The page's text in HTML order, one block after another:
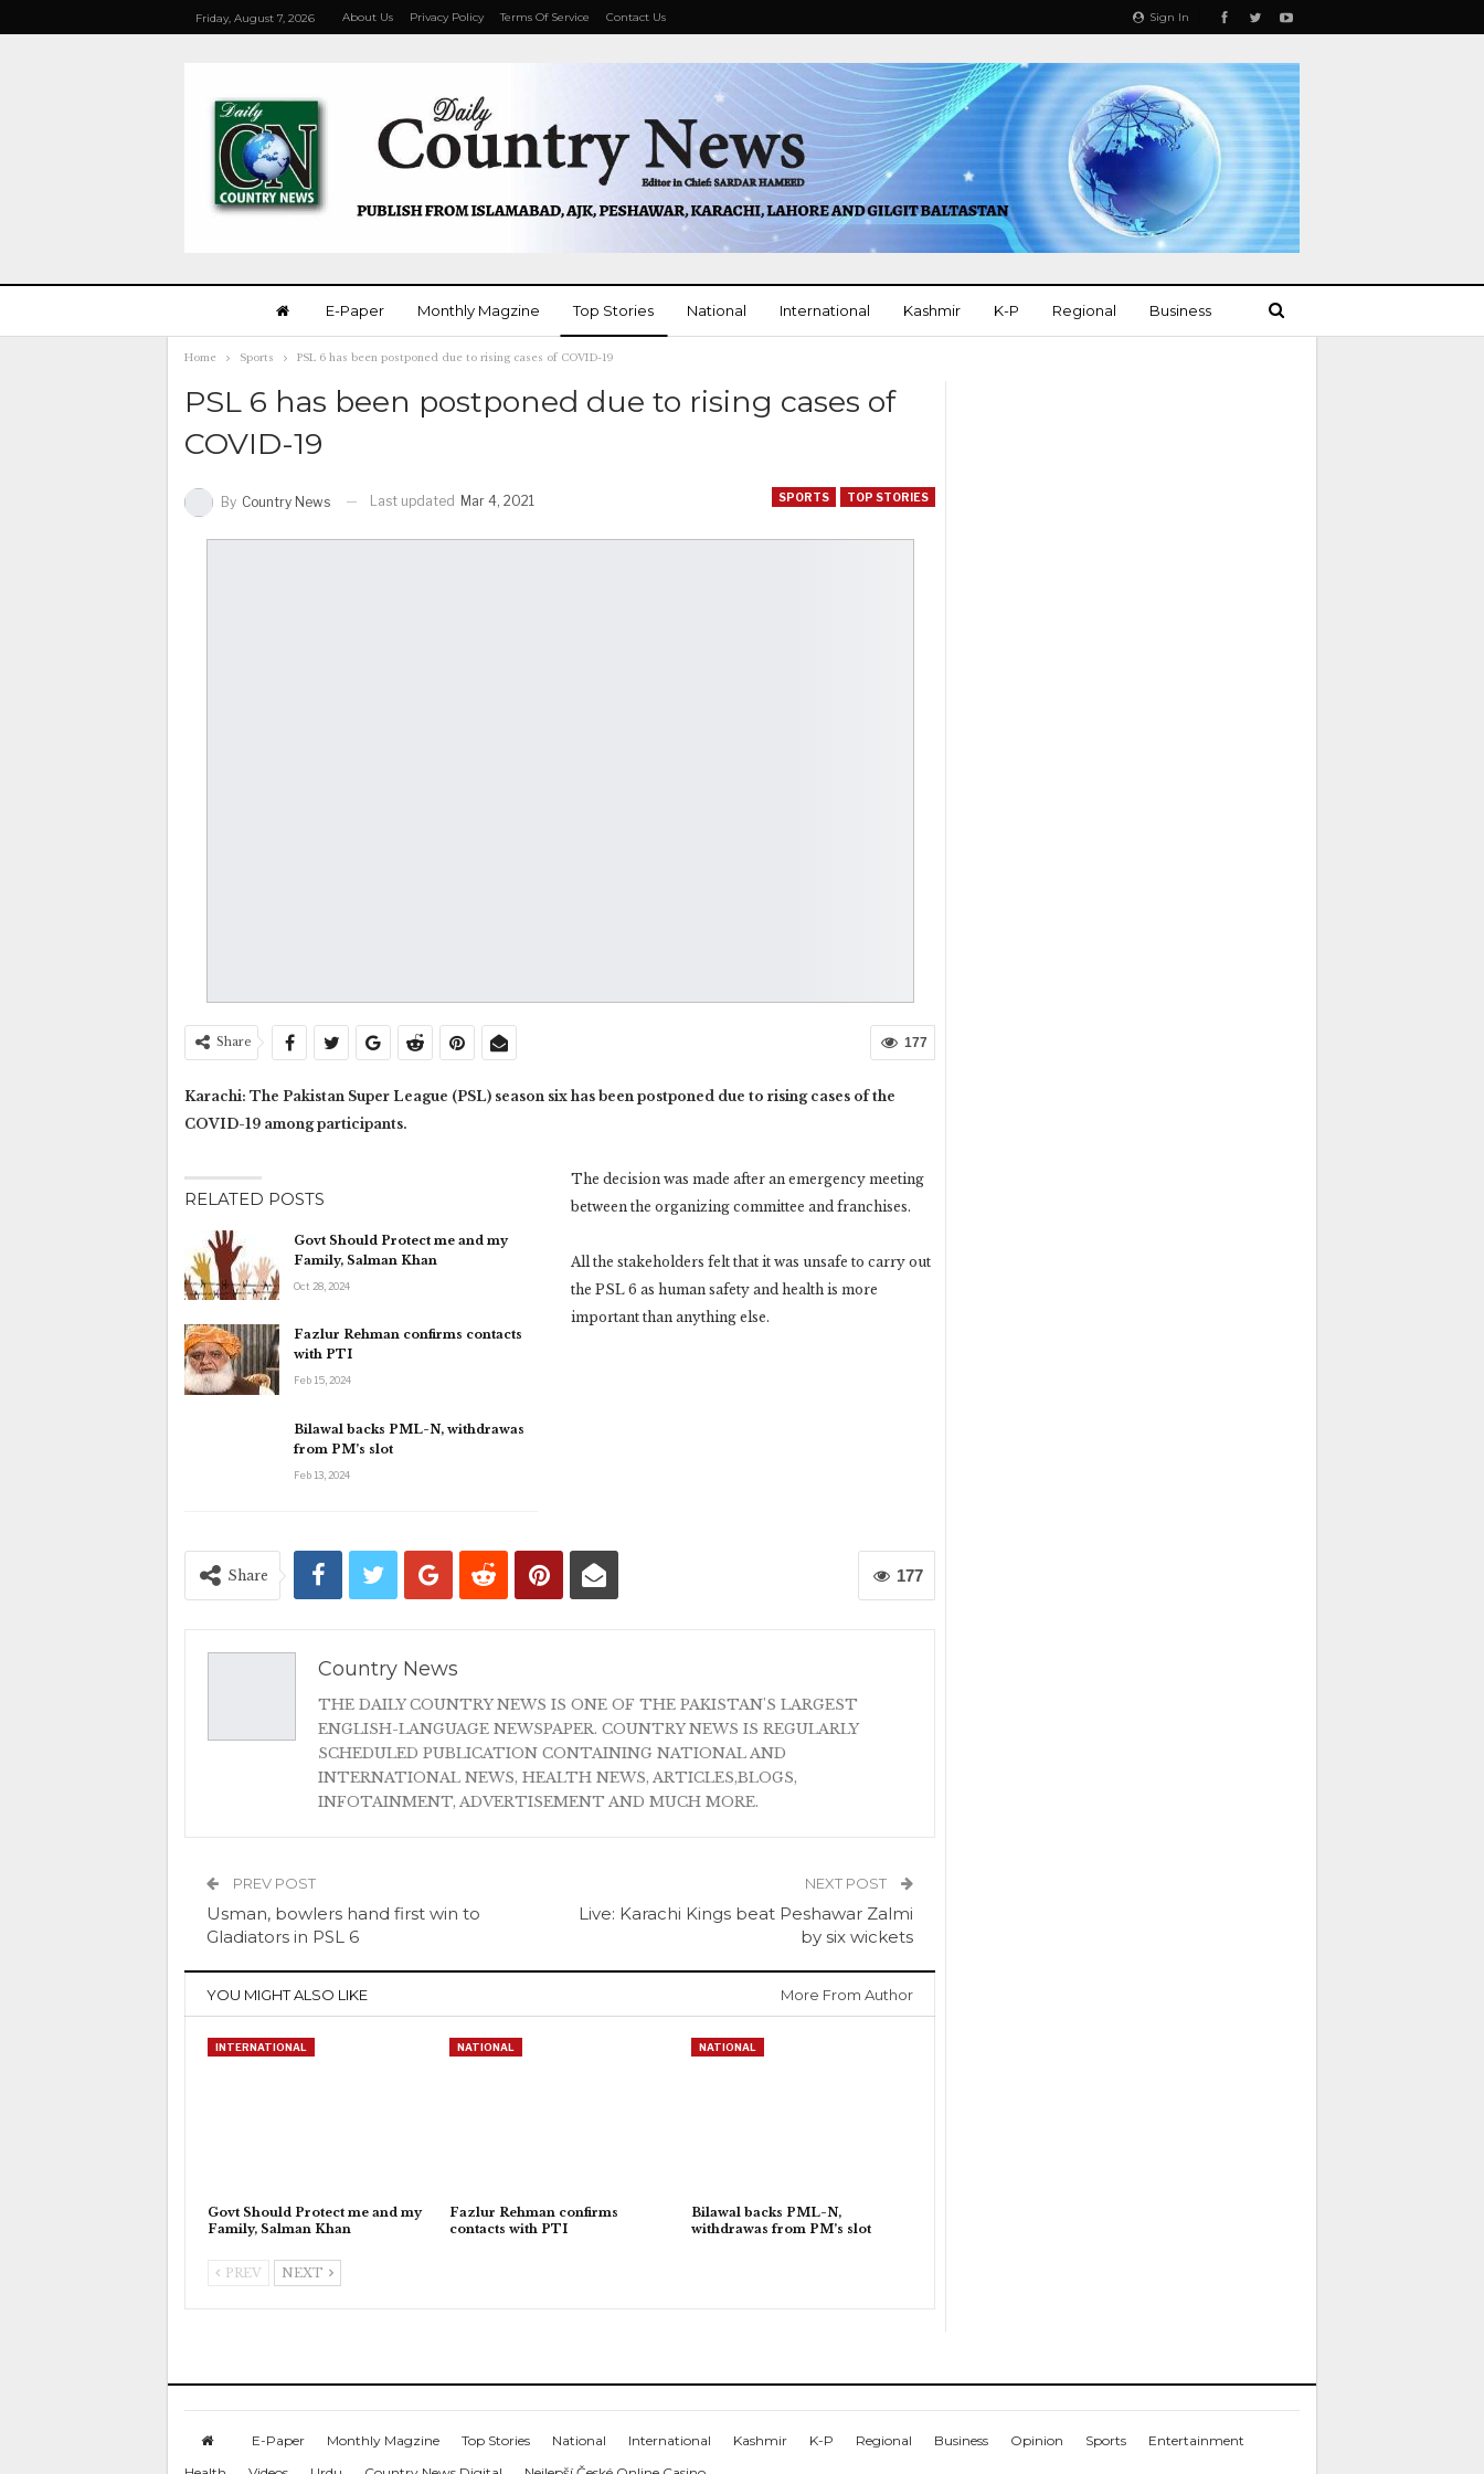
Sign In
Friday, August 7, 2026 About Us Privacy Policy Terms Of Service Contact Us
E-Paper Monthly Magzine Top Stories National International Kashmir K-P Regional Business
Home Sports PSL 6 has been postponed due to rising cases of COVID-19
PSL 6 has been postponed due to rising cases of
COVID-19
SPORTS TOP STORIES
By Country News Last updated Mar 4, 2021
177
Share
Karachi: The Pakistan Super League (PSL) season six has been postponed due to rising cases of the
COVID-19 among participants.
RELATED POSTS
Govt Should Protect me and my
Family, Salman Khan
Oct 28, 2024
Fazlur Rehman confirms contacts
with PTI
Feb 15, 2024
Bilawal backs PML-N, withdrawas
from PM’s slot
Feb 13, 2024
The decision was made after an emergency meeting
between the organizing committee and franchises.
All the stakeholders felt that it was unsafe to carry out
the PSL 6 as human safety and health is more
important than anything else.
177
Share
Country News
THE DAILY COUNTRY NEWS IS ONE OF THE PAKISTAN'S LARGEST
ENGLISH-LANGUAGE NEWSPAPER. COUNTRY NEWS IS REGULARLY
SCHEDULED PUBLICATION CONTAINING NATIONAL AND
INTERNATIONAL NEWS, HEALTH NEWS, ARTICLES,BLOGS,
INFOTAINMENT, ADVERTISEMENT AND MUCH MORE.
PREV POST
Usman, bowlers hand first win to
Gladiators in PSL 6
NEXT POST
Live: Karachi Kings beat Peshawar Zalmi
by six wickets
YOU MIGHT ALSO LIKE More From Author
INTERNATIONAL
Govt Should Protect me and my
Family, Salman Khan
NATIONAL
Fazlur Rehman confirms
contacts with PTI
NATIONAL
Bilawal backs PML-N,
withdrawas from PM’s slot
PREV NEXT
E-Paper Monthly Magzine Top Stories National International Kashmir K-P Regional Business Opinion Sports
Entertainment